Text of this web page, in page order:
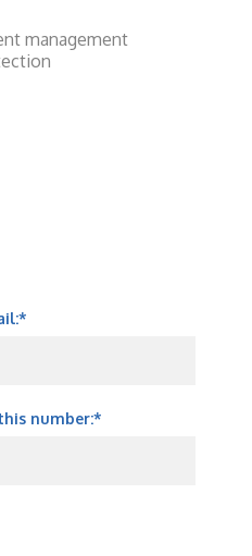
management
*
number:*